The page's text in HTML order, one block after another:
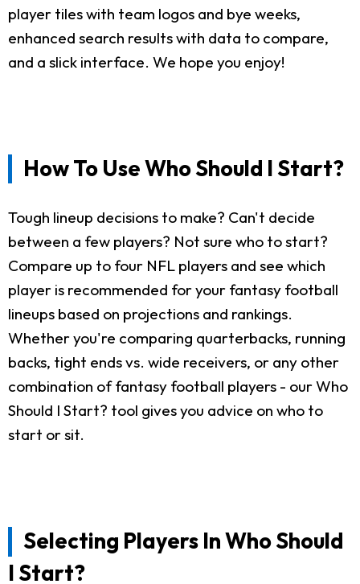
player tiles with team logos and bye weeks,
enhanced search results with data to compare,
and a slick interface. We hope you enjoy!
How To Use Who Should I Start?
Tough lineup decisions to make? Can't decide
between a few players? Not sure who to start?
Compare up to four NFL players and see which
player is recommended for your fantasy football
lineups based on projections and rankings.
Whether you're comparing quarterbacks, running
backs, tight ends vs. wide receivers, or any other
combination of fantasy football players - our Who
Should I Start? tool gives you advice on who to
start or sit.
Selecting Players In Who Should
I Start?